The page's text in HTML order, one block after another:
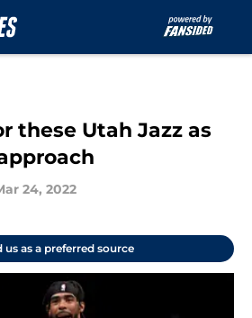
these Utah Jazz as
24, 2022
us as a preferred source